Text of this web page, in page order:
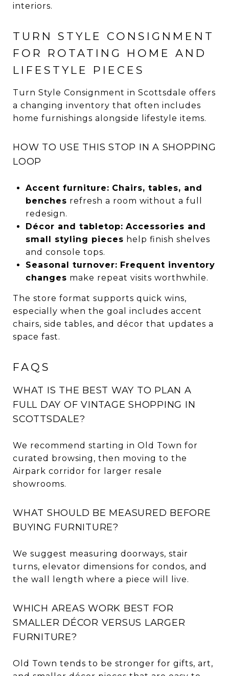
interiors.
TURN STYLE CONSIGNMENT
FOR ROTATING HOME AND
LIFESTYLE PIECES
Turn Style Consignment in Scottsdale offers
a changing inventory that often includes
home furnishings alongside lifestyle items.
HOW TO USE THIS STOP IN A SHOPPING
LOOP
Accent furniture: Chairs, tables, and
benches refresh a room without a full
redesign.
Décor and tabletop: Accessories and
small styling pieces help finish shelves
and console tops.
Seasonal turnover: Frequent inventory
changes make repeat visits worthwhile.
The store format supports quick wins,
especially when the goal includes accent
chairs, side tables, and décor that updates a
space fast.
FAQS
WHAT IS THE BEST WAY TO PLAN A
FULL DAY OF VINTAGE SHOPPING IN
SCOTTSDALE?
We recommend starting in Old Town for
curated browsing, then moving to the
Airpark corridor for larger resale
showrooms.
WHAT SHOULD BE MEASURED BEFORE
BUYING FURNITURE?
We suggest measuring doorways, stair
turns, elevator dimensions for condos, and
the wall length where a piece will live.
WHICH AREAS WORK BEST FOR
SMALLER DÉCOR VERSUS LARGER
FURNITURE?
Old Town tends to be stronger for gifts, art,